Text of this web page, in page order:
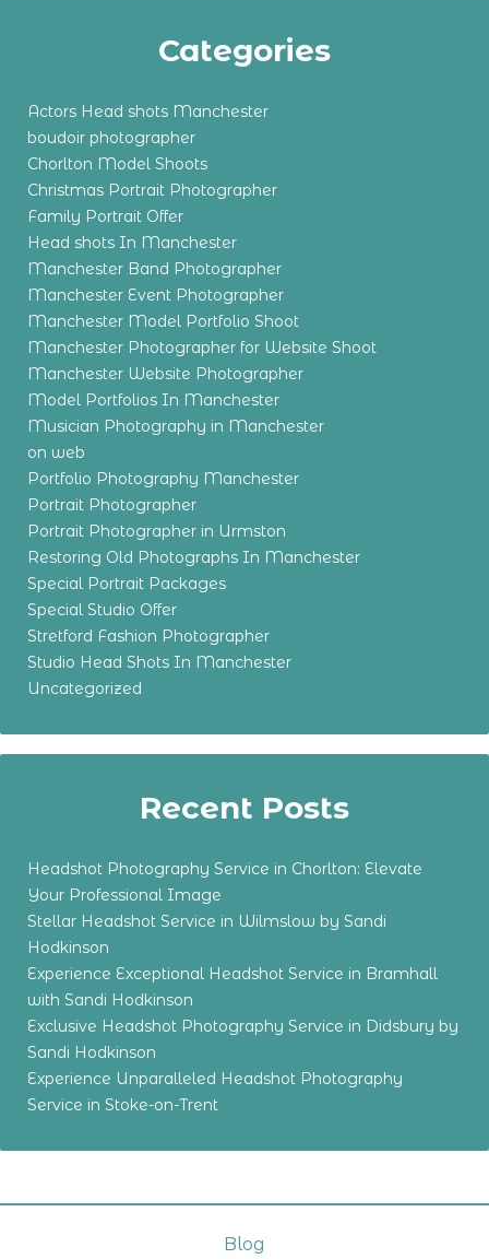
Categories
Actors Head shots Manchester
boudoir photographer
Chorlton Model Shoots
Christmas Portrait Photographer
Family Portrait Offer
Head shots In Manchester
Manchester Band Photographer
Manchester Event Photographer
Manchester Model Portfolio Shoot
Manchester Photographer for Website Shoot
Manchester Website Photographer
Model Portfolios In Manchester
Musician Photography in Manchester
on web
Portfolio Photography Manchester
Portrait Photographer
Portrait Photographer in Urmston
Restoring Old Photographs In Manchester
Special Portrait Packages
Special Studio Offer
Stretford Fashion Photographer
Studio Head Shots In Manchester
Uncategorized
Recent Posts
Headshot Photography Service in Chorlton: Elevate
Your Professional Image
Stellar Headshot Service in Wilmslow by Sandi
Hodkinson
Experience Exceptional Headshot Service in Bramhall
with Sandi Hodkinson
Exclusive Headshot Photography Service in Didsbury by
Sandi Hodkinson
Experience Unparalleled Headshot Photography
Service in Stoke-on-Trent
Blog